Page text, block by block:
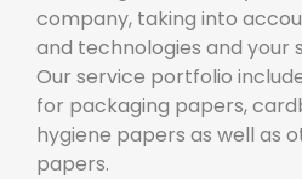
company, taking into
and technologies and your
Our service portfolio
for packaging papers,
hygiene papers as well as
papers.